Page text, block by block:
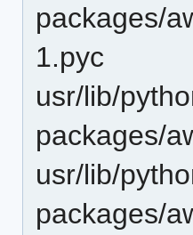
packages/
1.pyc
usr/lib/
packages/
usr/lib/
packages/